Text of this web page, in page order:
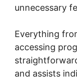
unnecessary
Everything
accessing
and assists